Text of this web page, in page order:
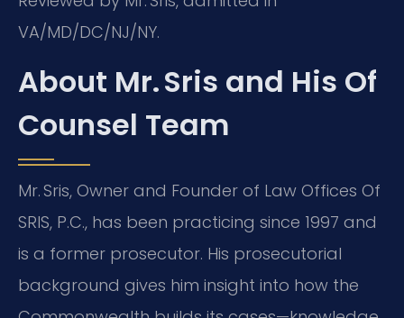
VA/MD/DC/NJ/NY.
About Mr. Sris and His Of
Counsel Team
Mr. Sris, Owner and Founder of Law Offices Of
SRIS, P.C., has been practicing since 1997 and
is a former prosecutor. His prosecutorial
background gives him insight into how the